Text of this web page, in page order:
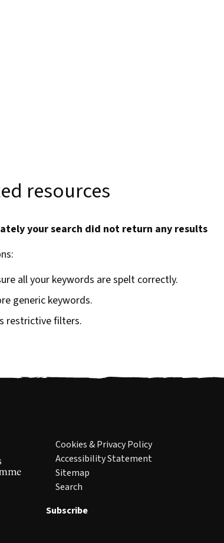
resources
your search did not return any results
all your keywords are spelt correctly.
generic keywords.
restrictive filters.
Cookies & Privacy Policy
Accessibility Statement
Sitemap
Search
Subscribe